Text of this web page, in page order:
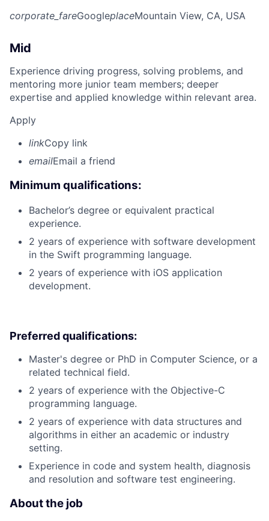
corporate_fareGoogleplaceMountain View, CA, USA
Mid
Experience driving progress, solving problems, and
mentoring more junior team members; deeper
expertise and applied knowledge within relevant area.
Apply
linkCopy link
emailEmail a friend
Minimum qualifications:
Bachelor’s degree or equivalent practical
experience.
2 years of experience with software development
in the Swift programming language.
2 years of experience with iOS application
development.
Preferred qualifications:
Master's degree or PhD in Computer Science, or a
related technical field.
2 years of experience with the Objective-C
programming language.
2 years of experience with data structures and
algorithms in either an academic or industry
setting.
Experience in code and system health, diagnosis
and resolution and software test engineering.
About the job